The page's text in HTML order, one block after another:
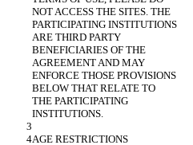
NOT ACCESS THE SITES. THE
PARTICIPATING INSTITUTIONS
ARE THIRD PARTY
BENEFICIARIES OF THE
AGREEMENT AND MAY
ENFORCE THOSE PROVISIONS
BELOW THAT RELATE TO
THE PARTICIPATING